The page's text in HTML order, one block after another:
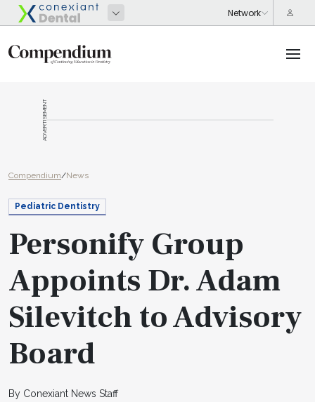
ADVERTISEMENT
Compendium/News
Pediatric Dentistry
Personify Group
Appoints Dr. Adam
Silevitch to Advisory
Board
By Conexiant News Staff